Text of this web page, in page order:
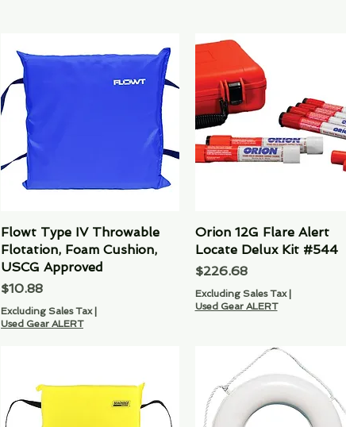
Quick View
Flowt Type IV Throwable
Flotation, Foam Cushion,
USCG Approved
Price
$10.88
Excluding Sales Tax|
Used Gear ALERT
Quick View
Orion 12G Flare Alert
Locate Delux Kit #544
Price
$226.68
Excluding Sales Tax|
Used Gear ALERT